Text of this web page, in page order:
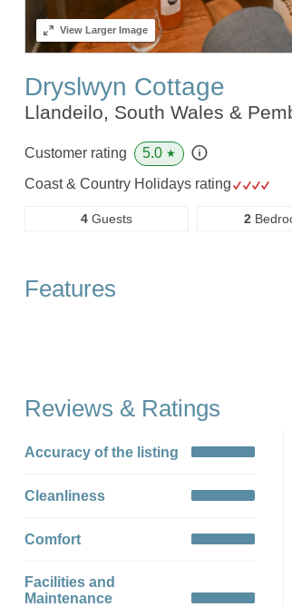
ViewLarger Image
Dryslwyn Cottage
Llandeilo, South Wales &
Customer rating 5.0 ★
Coast & Country Holidays rating
4Guests 2
Features
Reviews & Ratings
Accuracy of the listing
Cleanliness
Comfort
Facilities and
Maintenance